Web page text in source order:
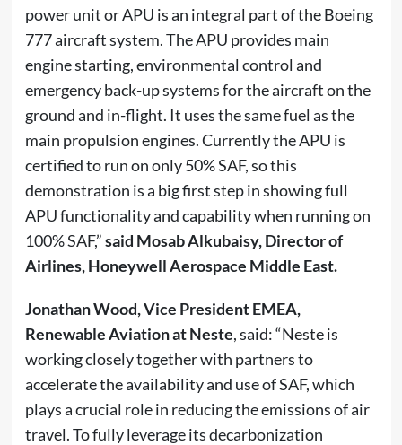
power unit or APU is an integral part of the Boeing
777 aircraft system. The APU provides main
engine starting, environmental control and
emergency back-up systems for the aircraft on the
ground and in-flight. It uses the same fuel as the
main propulsion engines. Currently the APU is
certified to run on only 50% SAF, so this
demonstration is a big first step in showing full
APU functionality and capability when running on
100% SAF,”said Mosab Alkubaisy, Director of
Airlines, Honeywell Aerospace Middle East.
Jonathan Wood, Vice President EMEA,
Renewable Aviation at Neste, said: “Neste is
working closely together with partners to
accelerate the availability and use of SAF, which
plays a crucial role in reducing the emissions of air
travel. To fully leverage its decarbonization